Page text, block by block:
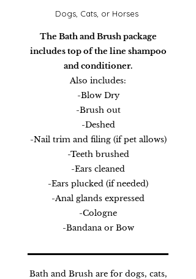
Dogs, Cats, or Horses​
Bath and Brush are for dogs, cats,
The Bath and Brush package
includes top of the line shampoo
and conditioner.
Also includes:
-Blow Dry
-Brush out
-Deshed
-Nail trim and filing (if pet allows)
-Teeth brushed
-Ears cleaned
-Ears plucked (if needed)
-Anal glands expressed
-Cologne
-Bandana or Bow